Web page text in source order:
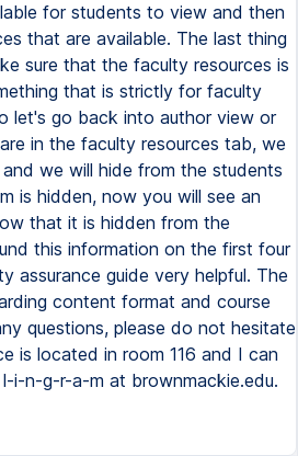
for students to view and then
that are available. The last thing
sure that the faculty resources is
that is strictly for faculty
let's go back into author view or
in the faculty resources tab, we
we will hide from the students
is hidden, now you will see an
that it is hidden from the
this information on the first four
assurance guide very helpful. The
content format and course
questions, please do not hesitate
is located in room 116 and I can
i-n-g-r-a-m at brownmackie.edu.